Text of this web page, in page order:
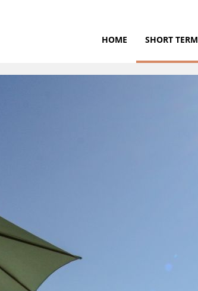
HOME SHORT TERM